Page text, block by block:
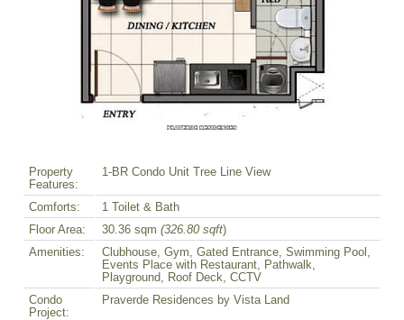
Property
Features:
1-BR Condo Unit Tree Line View
Comforts:
1 Toilet & Bath
Floor Area:
30.36 sqm (326.80 sqft)
Amenities:
Clubhouse, Gym, Gated Entrance, Swimming Pool,
Events Place with Restaurant, Pathwalk,
Playground, Roof Deck, CCTV
Condo
Project:
Praverde Residences by Vista Land